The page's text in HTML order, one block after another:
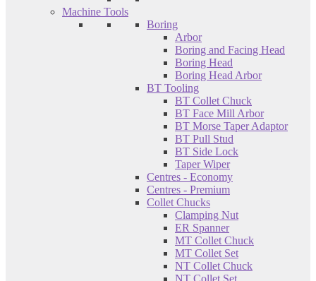
Machine Tools
Boring
Arbor
Boring and Facing Head
Boring Head
Boring Head Arbor
BT Tooling
BT Collet Chuck
BT Face Mill Arbor
BT Morse Taper Adaptor
BT Pull Stud
BT Side Lock
Taper Wiper
Centres - Economy
Centres - Premium
Collet Chucks
Clamping Nut
ER Spanner
MT Collet Chuck
MT Collet Set
NT Collet Chuck
NT Collet Set